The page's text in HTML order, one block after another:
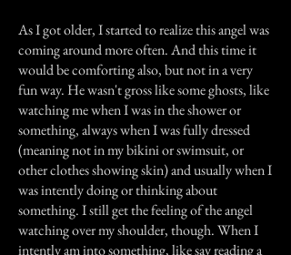
As I got older, I started to realize this angel was
coming around more often. And this time it
would be comforting also, but not in a very
fun way. He wasn't gross like some ghosts, like
watching me when I was in the shower or
something, always when I was fully dressed
(meaning not in my bikini or swimsuit, or
other clothes showing skin) and usually when I
was intently doing or thinking about
something. I still get the feeling of the angel
watching over my shoulder, though. When I
intently am into something, like say reading a